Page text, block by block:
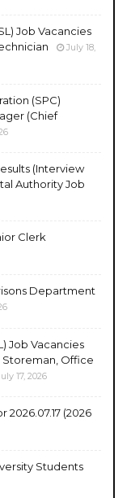
Job Vacancies
July 18,
(SPC)
(Chief
(Interview
Authority Job
Clerk
Department
Job Vacancies
Storeman, Office
17, 2026
(2026
Students